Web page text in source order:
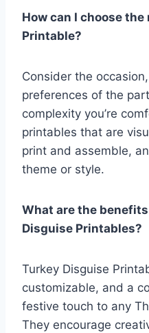
How can I choose
Printable?
Consider the
preferences of the
complexity you’re
printables that are
print and assemble,
theme or style.
What are the
Disguise Printables?
Turkey Disguise
customizable, and a
festive touch to any
They encourage